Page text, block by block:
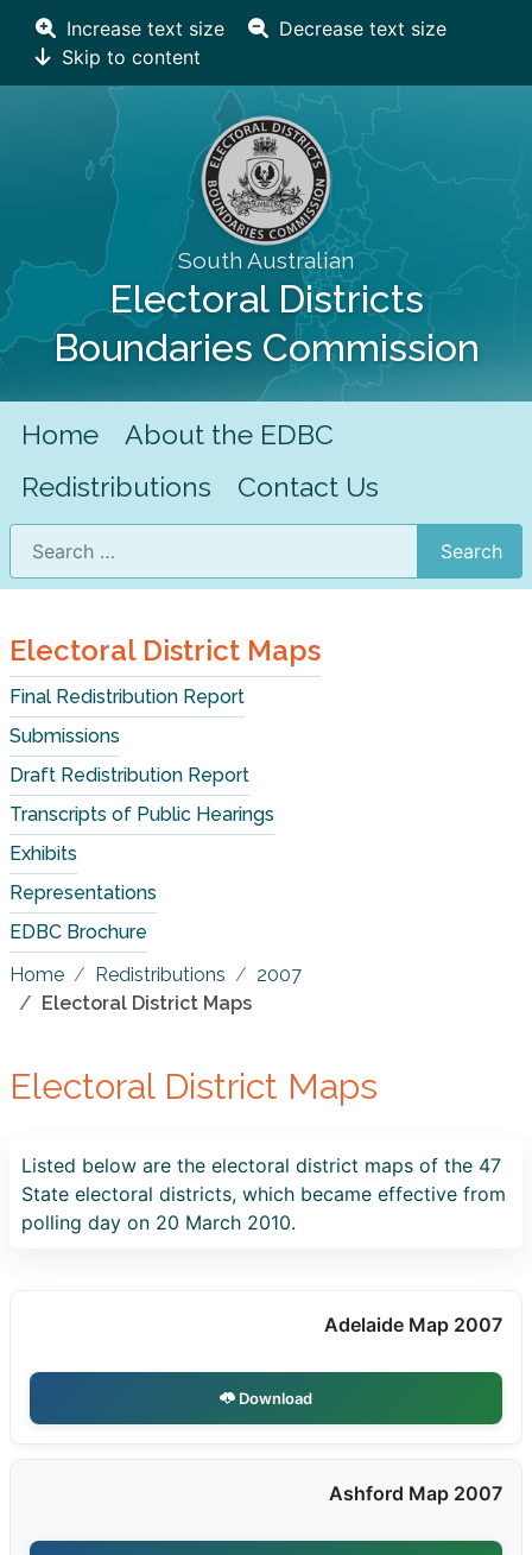
Increase text size
Decrease text size
Skip to content
South Australian
Electoral Districts
Boundaries Commission
Home
About the EDBC
Redistributions
Contact Us
Search
Search
Electoral District Maps
Final Redistribution Report
Submissions
Draft Redistribution Report
Transcripts of Public Hearings
Exhibits
Representations
EDBC Brochure
Home
Redistributions
2007
Electoral District Maps
Electoral District Maps
Listed below are the electoral district maps of the 47
State electoral districts, which became effective from
polling day on 20 March 2010.
Adelaide Map 2007
Download
Ashford Map 2007